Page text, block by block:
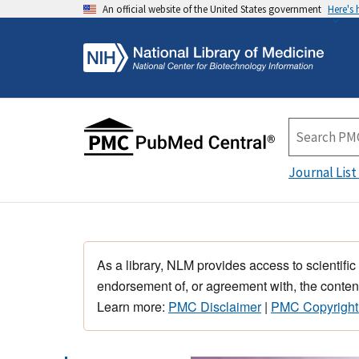
An official website of the United States government Here's
Journal List
As a library, NLM provides access to
endorsement of, or agreement with, the
Learn more: PMC Disclaimer| PMC